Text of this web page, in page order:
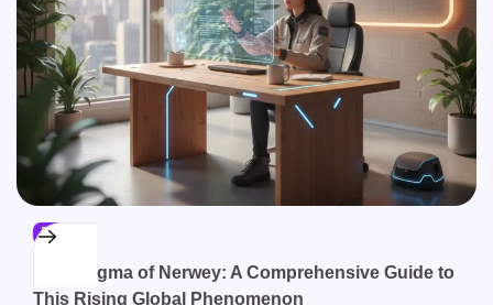
BLOG
The Enigma of Nerwey: A Comprehensive Guide to
This Rising Global Phenomenon